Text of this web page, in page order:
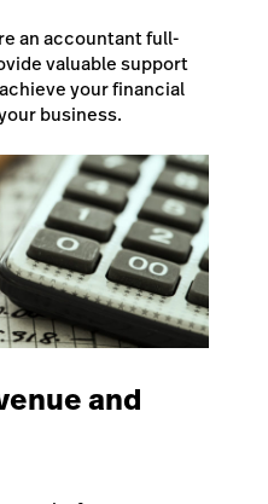
an accountant full-
valuable support
your financial
business.
and